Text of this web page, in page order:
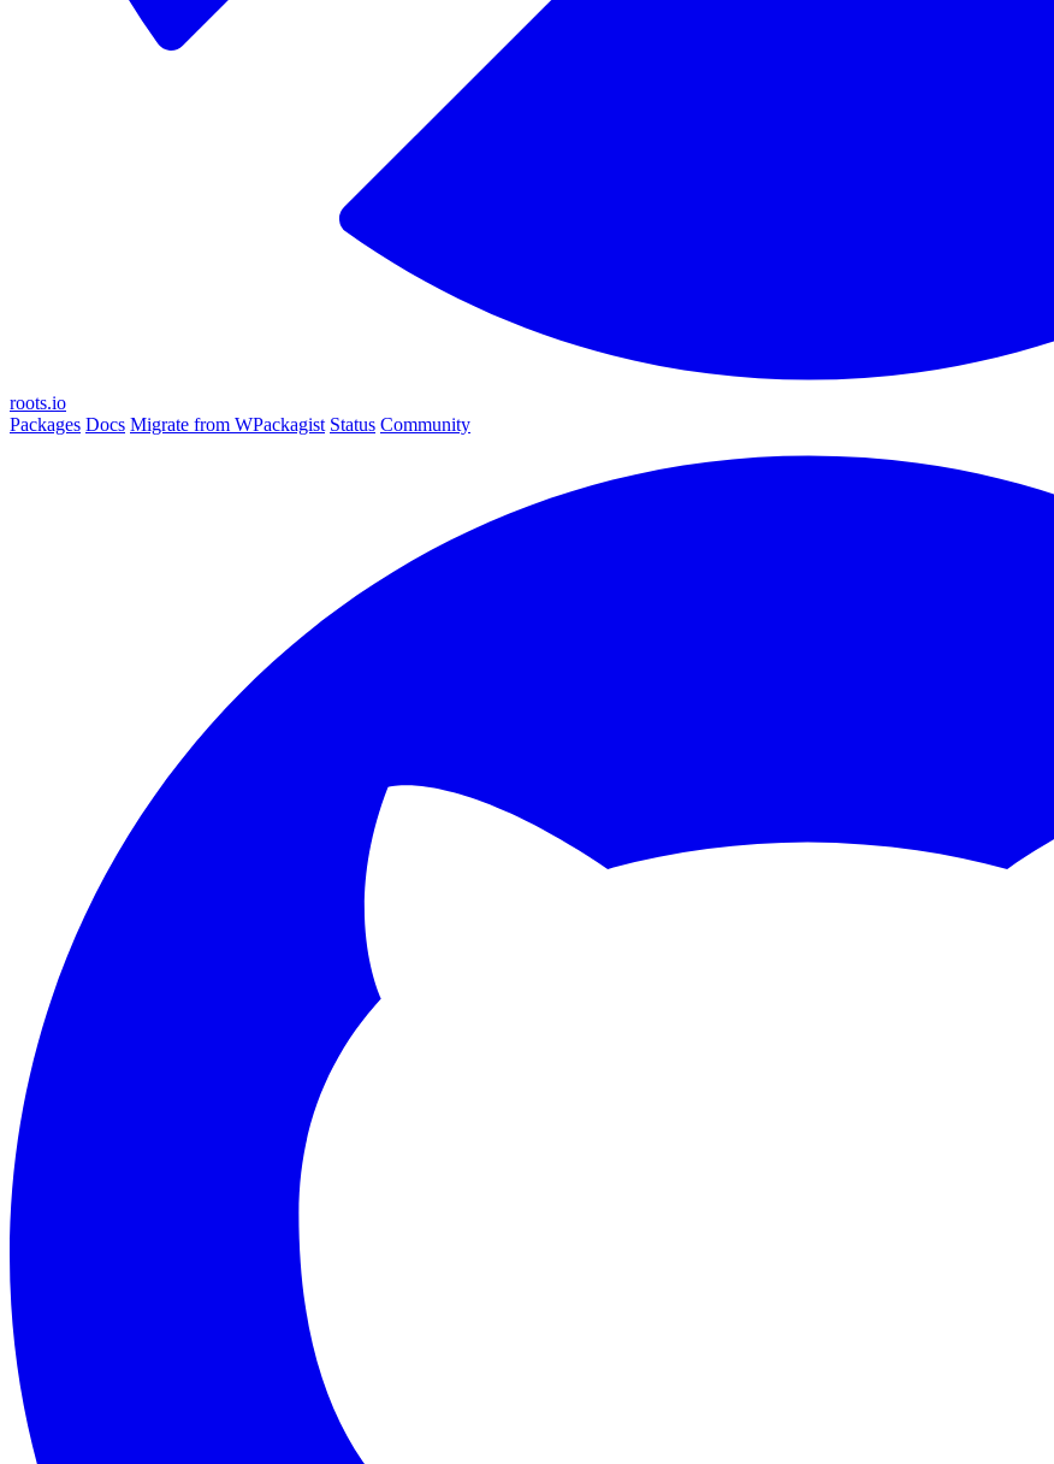
roots.io
Packages Docs Migrate from WPackagist Status Community